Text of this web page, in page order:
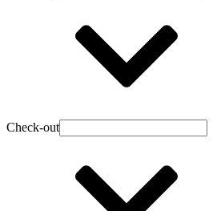
Check-out